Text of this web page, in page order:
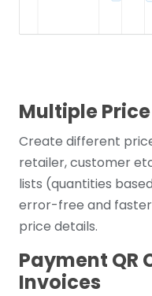
Multiple
Create different
retailer, customer
lists (quantities
error-free and
price details.
Payment QR
Invoices